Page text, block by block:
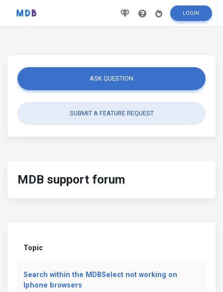
LOGIN
ASK QUESTION
SUBMIT A FEATURE REQUEST
MDB support forum
Topic
Search within the MDBSelect not working on
Iphone browsers